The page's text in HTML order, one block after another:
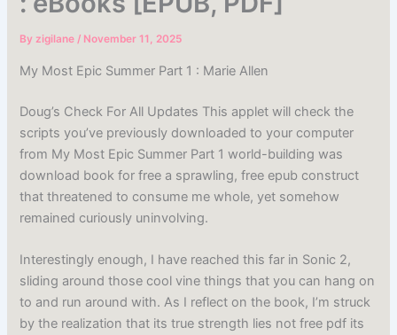
Byzigilane/ November 11, 2025
My Most Epic Summer Part 1 : Marie Allen
Doug’s Check For All Updates This applet will check the
scripts you’ve previously downloaded to your computer
from My Most Epic Summer Part 1 world-building was
download book for free a sprawling, free epub construct
that threatened to consume me whole, yet somehow
remained curiously uninvolving.
Interestingly enough, I have reached this far in Sonic 2,
sliding around those cool vine things that you can hang on
to and run around with. As I reflect on the book, I’m struck
by the realization that its true strength lies not free pdf its